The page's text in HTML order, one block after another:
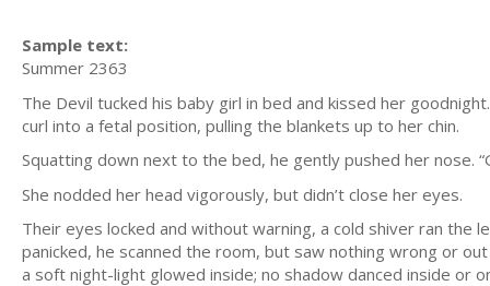
Sample text:
Summer 2363
The Devil tucked his baby girl in bed and kissed her
curl into a fetal position, pulling the blankets up to her chin.
Squatting down next to the bed, he gently pushed her nose.
She nodded her head vigorously, but didn’t close her eyes.
Their eyes locked and without warning, a cold shiver ran the
panicked, he scanned the room, but saw nothing wrong or
a soft night-light glowed inside; no shadow danced inside or